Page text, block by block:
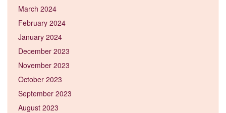
March 2024
February 2024
January 2024
December 2023
November 2023
October 2023
September 2023
August 2023